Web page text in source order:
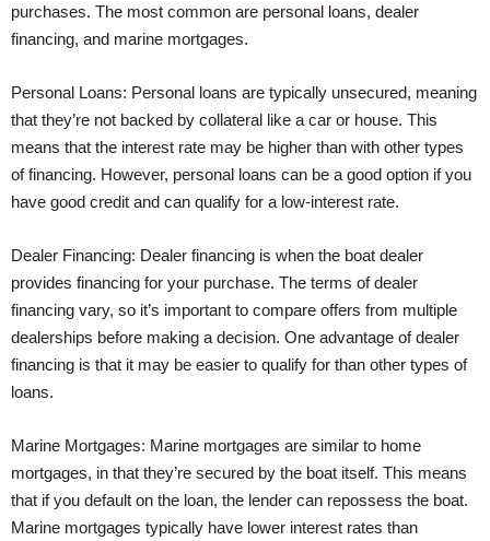
purchases. The most common are personal loans, dealer
financing, and marine mortgages.
Personal Loans: Personal loans are typically unsecured, meaning
that they’re not backed by collateral like a car or house. This
means that the interest rate may be higher than with other types
of financing. However, personal loans can be a good option if you
have good credit and can qualify for a low-interest rate.
Dealer Financing: Dealer financing is when the boat dealer
provides financing for your purchase. The terms of dealer
financing vary, so it’s important to compare offers from multiple
dealerships before making a decision. One advantage of dealer
financing is that it may be easier to qualify for than other types of
loans.
Marine Mortgages: Marine mortgages are similar to home
mortgages, in that they’re secured by the boat itself. This means
that if you default on the loan, the lender can repossess the boat.
Marine mortgages typically have lower interest rates than